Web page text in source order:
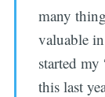
many
valuable
started my
this last